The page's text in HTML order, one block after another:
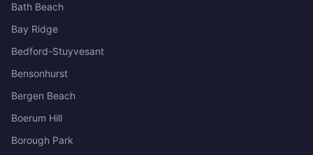
Bath Beach
Bay Ridge
Bedford-Stuyvesant
Bensonhurst
Bergen Beach
Boerum Hill
Borough Park